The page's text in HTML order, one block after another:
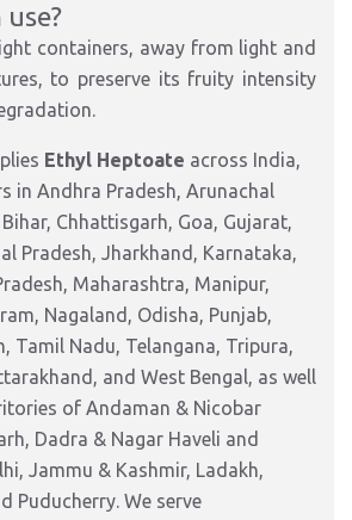
containers, away from light and
to preserve its fruity intensity
Ethyl Heptoate across India,
in Andhra Pradesh, Arunachal
Chhattisgarh, Goa, Gujarat,
Pradesh, Jharkhand, Karnataka,
Maharashtra, Manipur,
Nagaland, Odisha, Punjab,
Tamil Nadu, Telangana, Tripura,
and West Bengal, as well
of Andaman & Nicobar
Dadra & Nagar Haveli and
Jammu & Kashmir, Ladakh,
Puducherry. We serve